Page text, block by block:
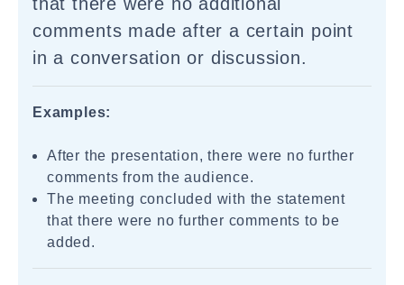
comments made after a certain point
in a conversation or discussion.
Examples:
After the presentation, there were no further
comments from the audience.
The meeting concluded with the statement
that there were no further comments to be
added.